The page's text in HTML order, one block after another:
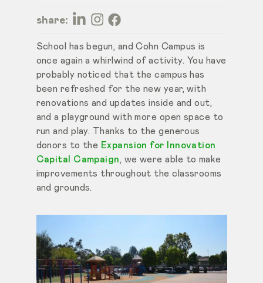
share:
School has begun, and Cohn Campus is
once again a whirlwind of activity. You have
probably noticed that the campus has
been refreshed for the new year, with
renovations and updates inside and out,
and a playground with more open space to
run and play. Thanks to the generous
donors to the Expansion for Innovation
Capital Campaign, we were able to make
improvements throughout the classrooms
and grounds.